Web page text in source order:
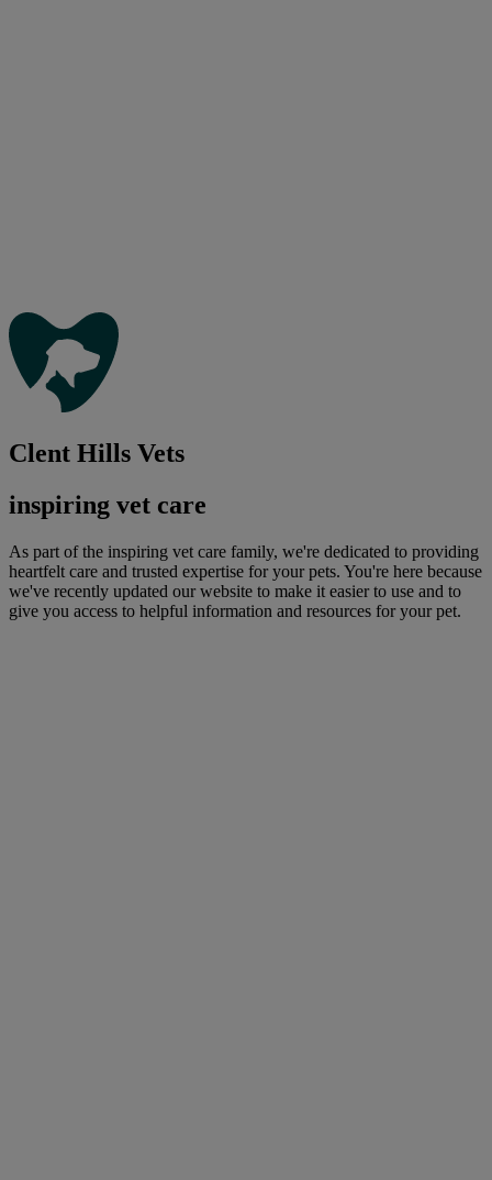
Clent Hills Vets
inspiring vet care
As part of the inspiring vet care family, we're dedicated to providing
heartfelt care and trusted expertise for your pets. You're here because
we've recently updated our website to make it easier to use and to
give you access to helpful information and resources for your pet.